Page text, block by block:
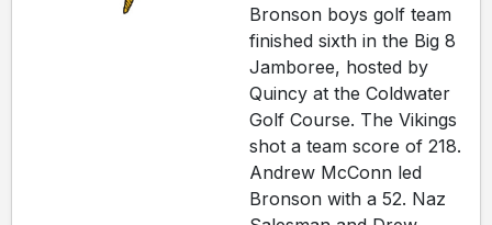
Bronson boys golf team
finished sixth in the Big 8
Jamboree, hosted by
Quincy at the Coldwater
Golf Course. The Vikings
shot a team score of 218.
Andrew McConn led
Bronson with a 52. Naz